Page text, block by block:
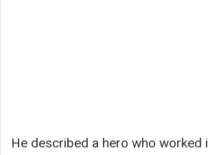
He described a hero who worked